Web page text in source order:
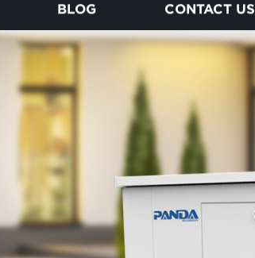
BLOG CONTACT US